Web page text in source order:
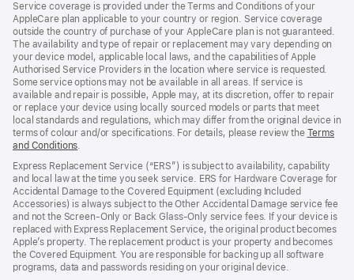
Service coverage is provided under the Terms and Conditions of your
AppleCare plan applicable to your country or region. Service coverage
outside the country of purchase of your AppleCare plan is not guaranteed.
The availability and type of repair or replacement may vary depending on
your device model, applicable local laws, and the capabilities of Apple
Authorised Service Providers in the location where service is requested.
Some service options may not be available in all areas. If service is
available and repair is possible, Apple may, at its discretion, offer to repair
or replace your device using locally sourced models or parts that meet
local standards and regulations, which may differ from the original device in
terms of colour and/or specifications. For details, please review the Terms
and Conditions(Opens
a
new
window)
.
Express Replacement Service (“ERS”) is subject to availability, capability
and local law at the time you seek service. ERS for Hardware Coverage for
Accidental Damage to the Covered Equipment (excluding Included
Accessories) is always subject to the Other Accidental Damage service fee
and not the Screen‑Only or Back Glass‑Only service fees. If your device is
replaced with Express Replacement Service, the original product becomes
Apple’s property. The replacement product is your property and becomes
the Covered Equipment. You are responsible for backing up all software
programs, data and passwords residing on your original device.